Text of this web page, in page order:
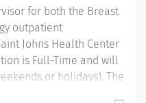
for both the Breast
outpatient
Johns Health Center
is Full-Time and will
or holidays). The